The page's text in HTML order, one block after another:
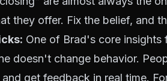
they offer. Fix the belief, and
One of Brad's core
doesn't change behavior.
get feedback in real time.